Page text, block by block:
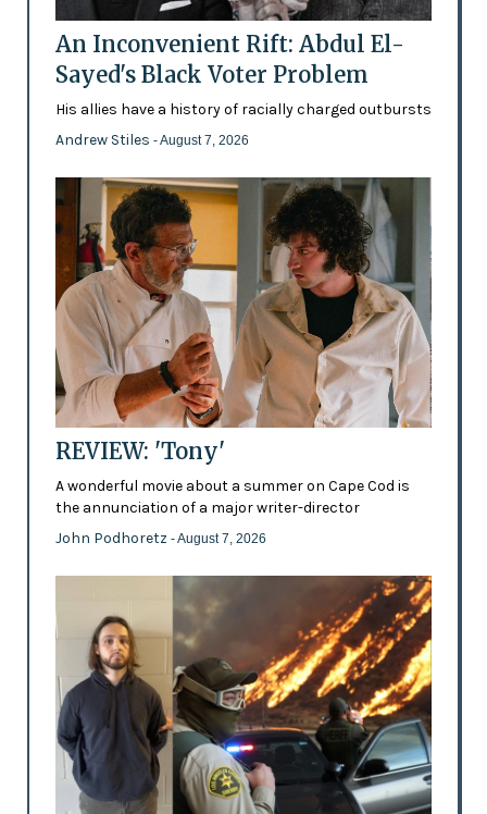
An Inconvenient Rift: Abdul El-
Sayed's Black Voter Problem
His allies have a history of racially charged outbursts
Andrew Stiles - August 7, 2026
REVIEW: 'Tony'
A wonderful movie about a summer on Cape Cod is
the annunciation of a major writer-director
John Podhoretz - August 7, 2026